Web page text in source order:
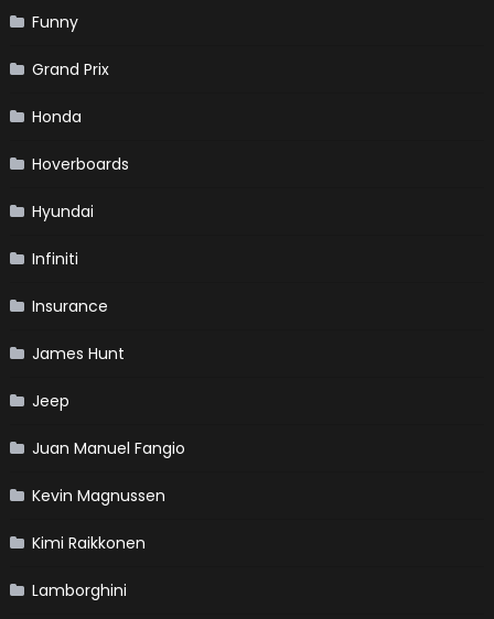
Funny
Grand Prix
Honda
Hoverboards
Hyundai
Infiniti
Insurance
James Hunt
Jeep
Juan Manuel Fangio
Kevin Magnussen
Kimi Raikkonen
Lamborghini